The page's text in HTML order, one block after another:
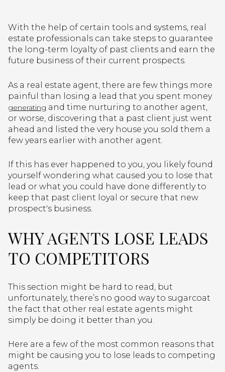
With the help of certain tools and systems, real
estate professionals can take steps to guarantee
the long-term loyalty of past clients and earn the
future business of their current prospects.
As a real estate agent, there are few things more
painful than losing a lead that you spent money
generating and time nurturing to another agent,
or worse, discovering that a past client just went
ahead and listed the very house you sold them a
few years earlier with another agent.
If this has ever happened to you, you likely found
yourself wondering what caused you to lose that
lead or what you could have done differently to
keep that past client loyal or secure that new
prospect's business.
WHY AGENTS LOSE LEADS
TO COMPETITORS
This section might be hard to read, but
unfortunately, there’s no good way to sugarcoat
the fact that other real estate agents might
simply be doing it better than you.
Here are a few of the most common reasons that
might be causing you to lose leads to competing
agents.